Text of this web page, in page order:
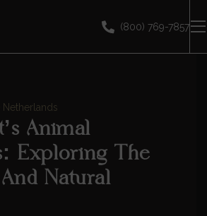
(800) 769-7857
Animal
Exploring The
Natural